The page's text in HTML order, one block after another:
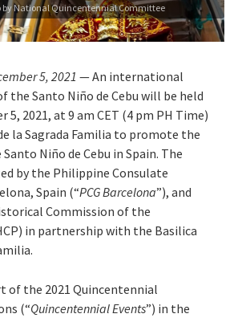
by National Quincentennial Committee
5, 2021 — An international
the Santo Niño de Cebu will be held
5, 2021, at 9 am CET (4 pm PH Time)
la Sagrada Familia to promote the
Niño de Cebu in Spain. The
by the Philippine Consulate
Spain (“PCG Barcelona”), and
Commission of the
in partnership with the Basilica
of the 2021 Quincentennial
(“Quincentennial Events”) in the